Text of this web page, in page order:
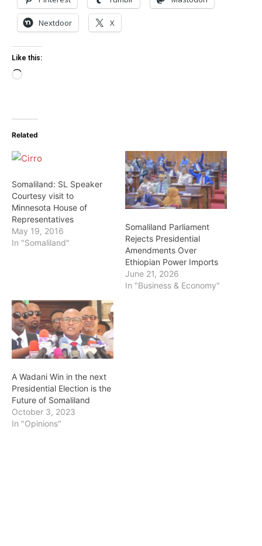
Nextdoor X
Like this:
Loading…
Related
Somaliland: SL Speaker
Courtesy visit to
Minnesota House of
Representatives
May 19, 2016
In "Somaliland"
Somaliland Parliament
Rejects Presidential
Amendments Over
Ethiopian Power Imports
June 21, 2026
In "Business & Economy"
A Wadani Win in the next
Presidential Election is the
Future of Somaliland
October 3, 2023
In "Opinions"